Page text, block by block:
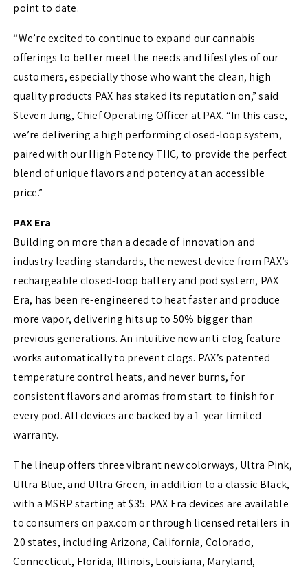
point to date.
“We’re excited to continue to expand our cannabis
offerings to better meet the needs and lifestyles of our
customers, especially those who want the clean, high
quality products PAX has staked its reputation on,” said
Steven Jung, Chief Operating Officer at PAX. “In this case,
we’re delivering a high performing closed-loop system,
paired with our High Potency THC, to provide the perfect
blend of unique flavors and potency at an accessible
price.”
PAX Era
Building on more than a decade of innovation and
industry leading standards, the newest device from PAX’s
rechargeable closed-loop battery and pod system, PAX
Era, has been re-engineered to heat faster and produce
more vapor, delivering hits up to 50% bigger than
previous generations. An intuitive new anti-clog feature
works automatically to prevent clogs. PAX’s patented
temperature control heats, and never burns, for
consistent flavors and aromas from start-to-finish for
every pod. All devices are backed by a 1-year limited
warranty.
The lineup offers three vibrant new colorways, Ultra Pink,
Ultra Blue, and Ultra Green, in addition to a classic Black,
with a MSRP starting at $35. PAX Era devices are available
to consumers on pax.com or through licensed retailers in
20 states, including Arizona, California, Colorado,
Connecticut, Florida, Illinois, Louisiana, Maryland,